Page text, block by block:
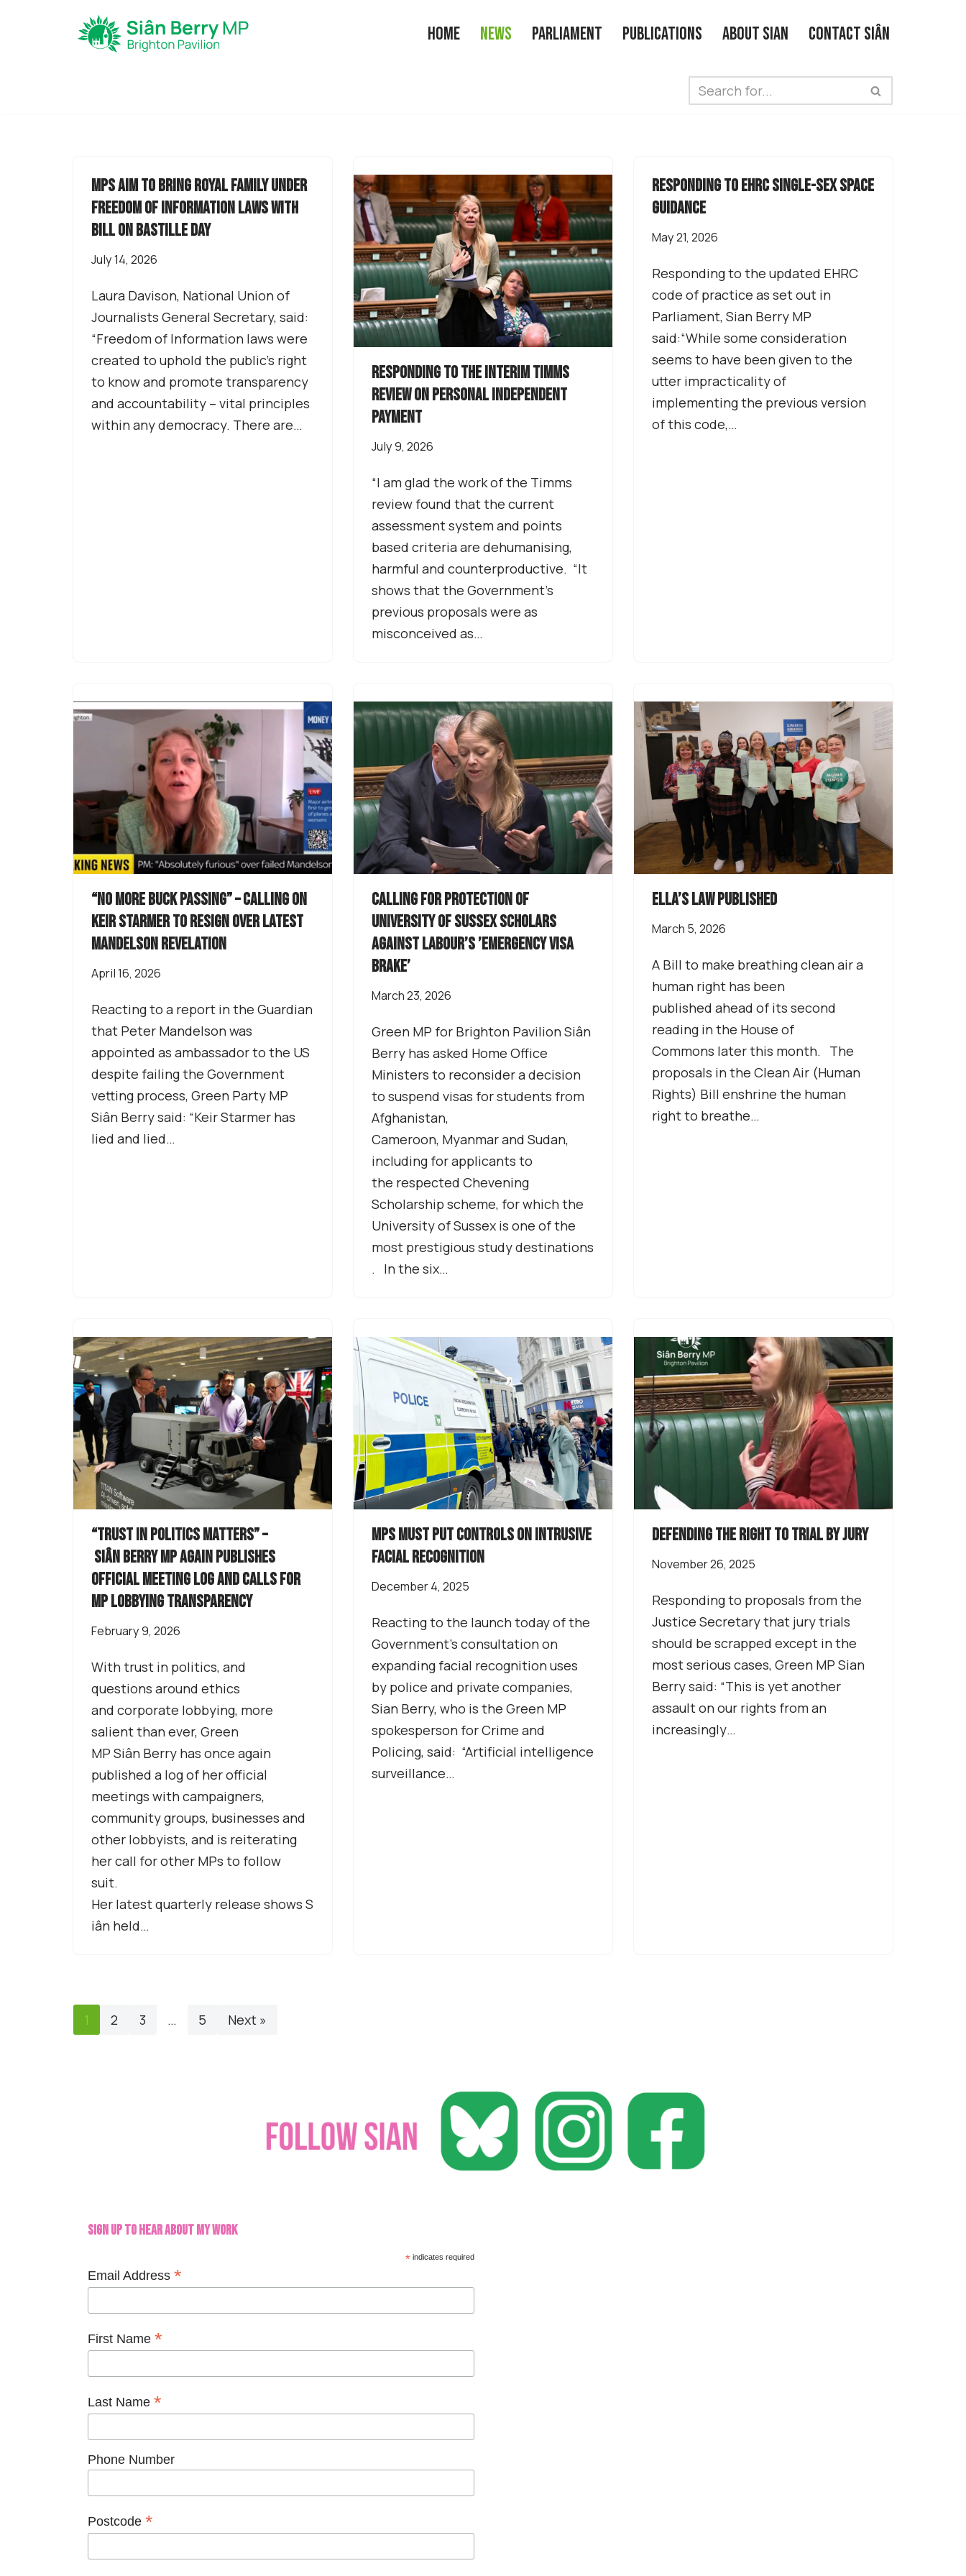
Home News Parliament Publications About Sian Contact Siân
MPs aim to bring Royal Family under
Freedom of Information laws with
Bill on Bastille Day
July 14, 2026
Laura Davison, National Union of
Journalists General Secretary, said:
“Freedom of Information laws were
created to uphold the public’s right
to know and promote transparency
and accountability – vital principles
within any democracy. There are…
Responding to the interim Timms
review on Personal independent
payment
July 9, 2026
“I am glad the work of the Timms
review found that the current
assessment system and points
based criteria are dehumanising,
harmful and counterproductive. “It
shows that the Government’s
previous proposals were as
misconceived as…
responding to EHRC single-sex space
guidance
May 21, 2026
Responding to the updated EHRC
code of practice as set out in
Parliament, Sian Berry MP
said:“While some consideration
seems to have been given to the
utter impracticality of
implementing the previous version
of this code,…
“No more buck passing” – calling on
Keir Starmer to resign over latest
Mandelson revelation
April 16, 2026
Reacting to a report in the Guardian
that Peter Mandelson was
appointed as ambassador to the US
despite failing the Government
vetting process, Green Party MP
Siân Berry said: “Keir Starmer has
lied and lied…
Calling for protection of
University of Sussex scholars
against Labour’s ’emergency visa
brake’
March 23, 2026
Green MP for Brighton Pavilion Siân
Berry has asked Home Office
Ministers to reconsider a decision
to suspend visas for students from
Afghanistan,
Cameroon, Myanmar and Sudan,
including for applicants to
the respected Chevening
Scholarship scheme, for which the
University of Sussex is one of the
most prestigious study destinations
. In the six…
Ella’s Law published
March 5, 2026
A Bill to make breathing clean air a
human right has been
published ahead of its second
reading in the House of
Commons later this month. The
proposals in the Clean Air (Human
Rights) Bill enshrine the human
right to breathe…
“Trust in politics matters” –
Siân Berry MP again publishes
official meeting log and calls for
MP lobbying transparency
February 9, 2026
With trust in politics, and
questions around ethics
and corporate lobbying, more
salient than ever, Green
MP Siân Berry has once again
published a log of her official
meetings with campaigners,
community groups, businesses and
other lobbyists, and is reiterating
her call for other MPs to follow
suit.
Her latest quarterly release shows S
iân held…
MPs must put controls on intrusive
facial recognition
December 4, 2025
Reacting to the launch today of the
Government’s consultation on
expanding facial recognition uses
by police and private companies,
Sian Berry, who is the Green MP
spokesperson for Crime and
Policing, said: “Artificial intelligence
surveillance…
Defending the right to trial by jury
November 26, 2025
Responding to proposals from the
Justice Secretary that jury trials
should be scrapped except in the
most serious cases, Green MP Sian
Berry said: “This is yet another
assault on our rights from an
increasingly…
1 2 3 … 5 Next »
Sign up to hear about my work
*indicates required
Email Address *
First Name *
Last Name *
Phone Number
Postcode *